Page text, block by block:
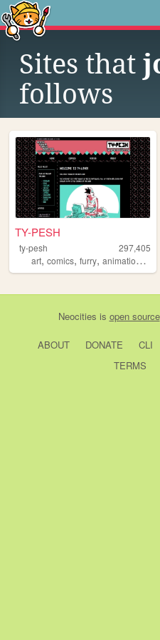
Sites that
follows
TY-PESH
ty-pesh
297,405
art, comics, furry, animation ,
Neocities is open source
ABOUT DONATE CLI
TERMS